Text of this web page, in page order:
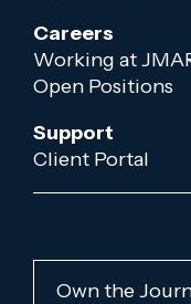
Careers
Working at
Open Positions
Support
Client Portal
Own the